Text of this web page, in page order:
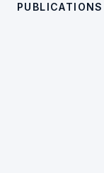
PUBLICATIONS